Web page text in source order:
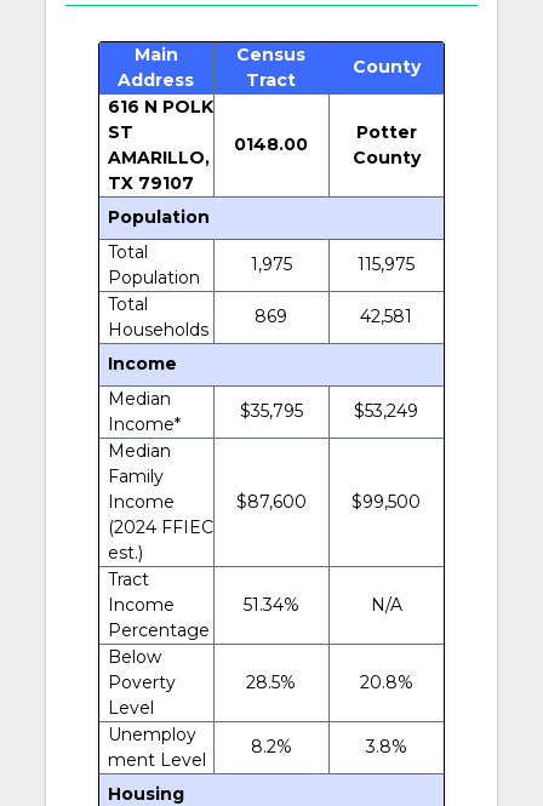
Main
Address
Census
Tract
County
616 N POLK
ST
AMARILLO,
TX 79107
0148.00
Potter
County
Population
Total
Population
1,975
115,975
Total
Households
869 42,581
Income
Median
Income*
$35,795
$53,249
Median
Family
Income
(2024 FFIEC
est.)
$87,600 $99,500
Tract
Income
Percentage
51.34% N/A
Below
Poverty
Level
28.5% 20.8%
Unemploy
ment Level
8.2% 3.8%
Housing